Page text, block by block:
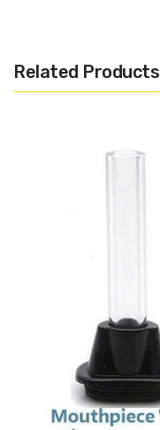
Related Products